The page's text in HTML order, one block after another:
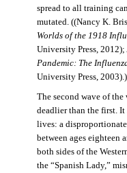
spread to all training
mutated. ((Nancy K.
Worlds of the 1918
University Press, 2012);
Pandemic: The
University Press,
The second wave of the
deadlier than the first.
lives: a
between ages
both sides of the
the “Spanish Lady,”